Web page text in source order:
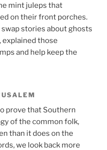
mint juleps that
on their front porches.
stories about ghosts
explained those
and help keep the
prove that Southern
of the common folk,
than it does on the
we look back more